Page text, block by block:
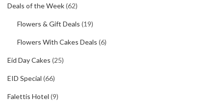
Deals of the Week(62)
Flowers & Gift Deals (19)
Flowers With Cakes Deals (6)
Eid Day Cakes (25)
EID Special (66)
Falettis Hotel (9)